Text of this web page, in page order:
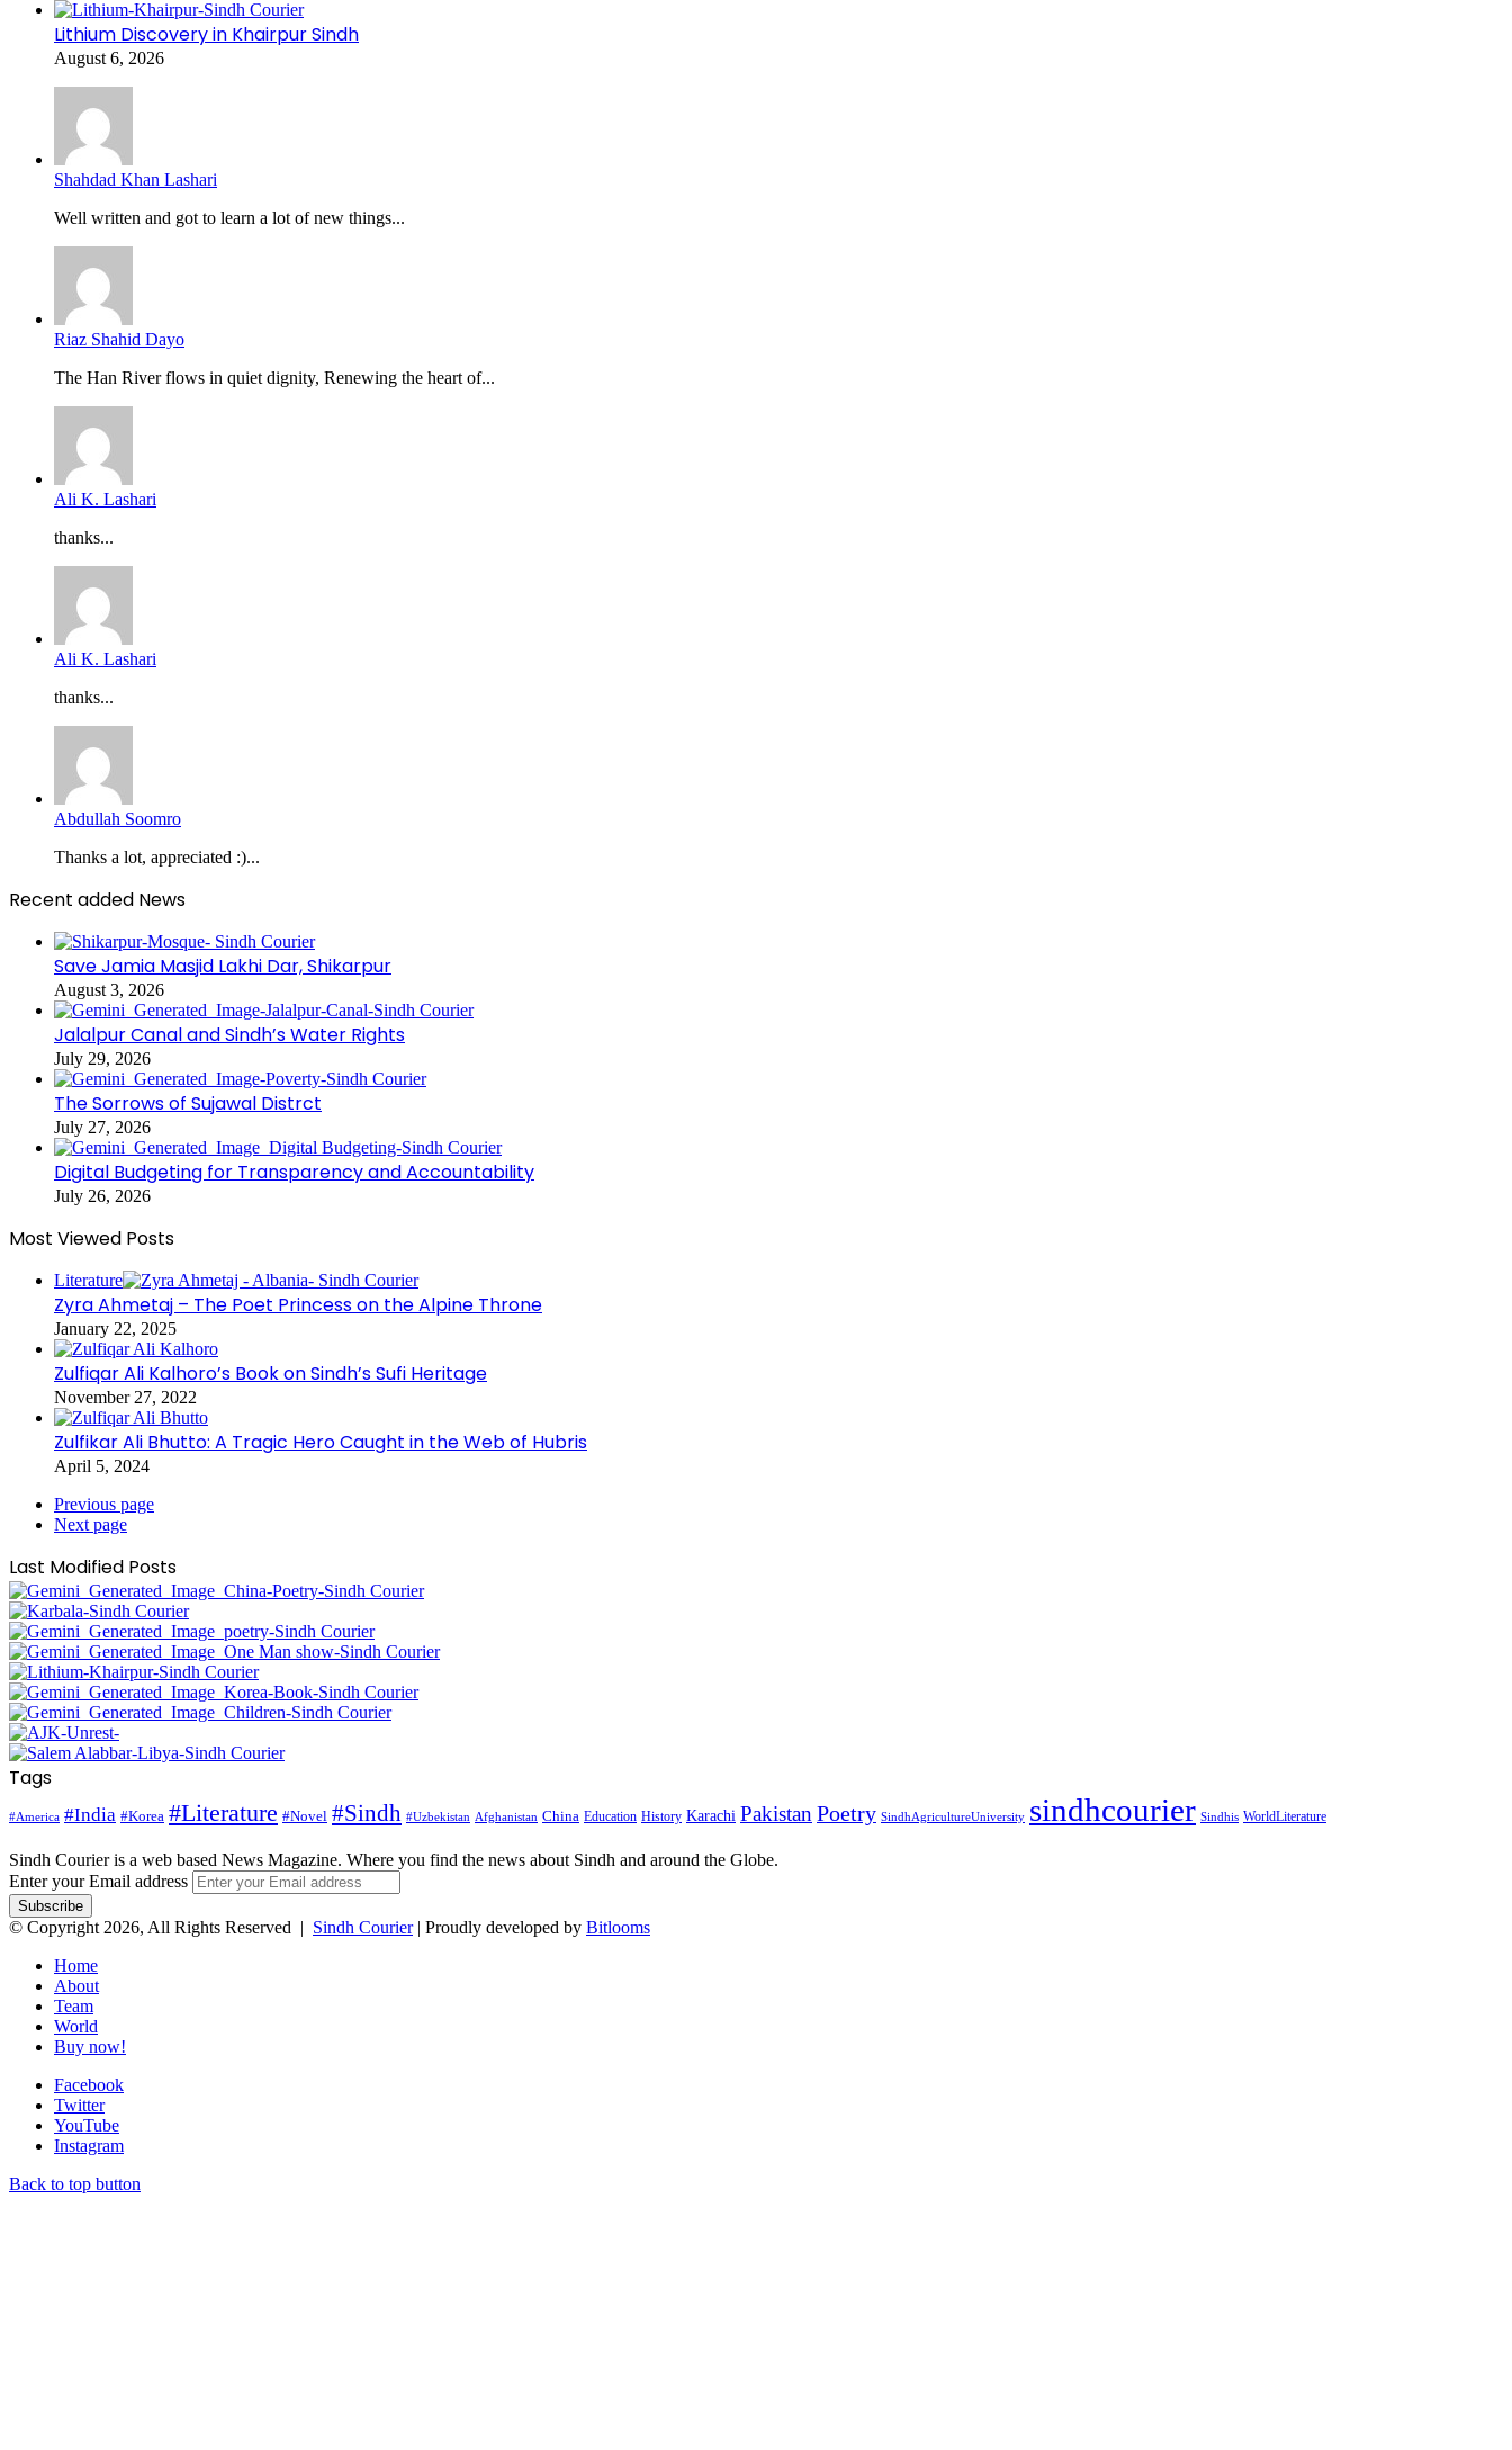
Lithium Discovery in Khairpur Sindh
August 6, 2026
Shahdad Khan Lashari
Well written and got to learn a lot of new things...
Riaz Shahid Dayo
The Han River flows in quiet dignity, Renewing the heart of...
Ali K. Lashari
thanks...
Ali K. Lashari
thanks...
Abdullah Soomro
Thanks a lot, appreciated :)...
Recent added News
Save Jamia Masjid Lakhi Dar, Shikarpur
August 3, 2026
Jalalpur Canal and Sindh’s Water Rights
July 29, 2026
The Sorrows of Sujawal Distrct
July 27, 2026
Digital Budgeting for Transparency and Accountability
July 26, 2026
Most Viewed Posts
Literature
Zyra Ahmetaj – The Poet Princess on the Alpine Throne
January 22, 2025
Zulfiqar Ali Kalhoro’s Book on Sindh’s Sufi Heritage
November 27, 2022
Zulfikar Ali Bhutto: A Tragic Hero Caught in the Web of Hubris
April 5, 2024
Previous page
Next page
Last Modified Posts
Tags
#America #India #Korea #Literature #Novel #Sindh #Uzbekistan Afghanistan China Education History Karachi Pakistan Poetry SindhAgricultureUniversity sindhcourier Sindhis WorldLiterature
Sindh Courier is a web based News Magazine. Where you find the news about Sindh and around the Globe.
Enter your Email address
© Copyright 2026, All Rights Reserved | Sindh Courier| Proudly developed by Bitlooms
Home
About
Team
World
Buy now!
Facebook
Twitter
YouTube
Instagram
Back to top button